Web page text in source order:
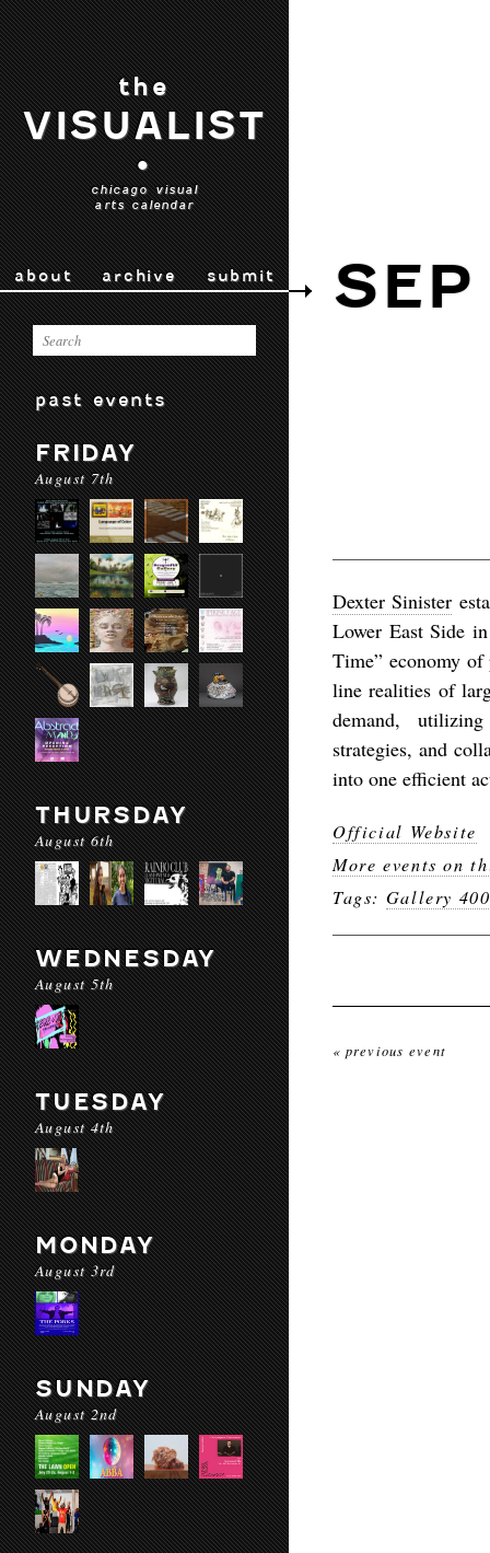
the
VISUALIST
•
chicago visual
arts calendar
about archive submit
past events
FRIDAY
August 7th
THURSDAY
August 6th
WEDNESDAY
August 5th
TUESDAY
August 4th
MONDAY
August 3rd
SUNDAY
August 2nd
Dexter Sinister
Lower East Side
Time” economy
line realities of
demand,
strategies, and
into one efficient
Official Website
More events on
Tags: Gallery 400
« previous event